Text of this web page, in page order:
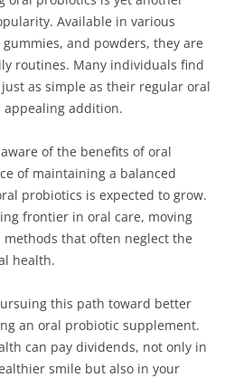
Available in various
and powders, they are
routines. Many individuals find
as simple as their regular oral
addition.
of the benefits of oral
of maintaining a balanced
probiotics is expected to grow.
frontier in oral care, moving
that often neglect the
health.
this path toward better
an oral probiotic supplement.
can pay dividends, not only in
smile but also in your